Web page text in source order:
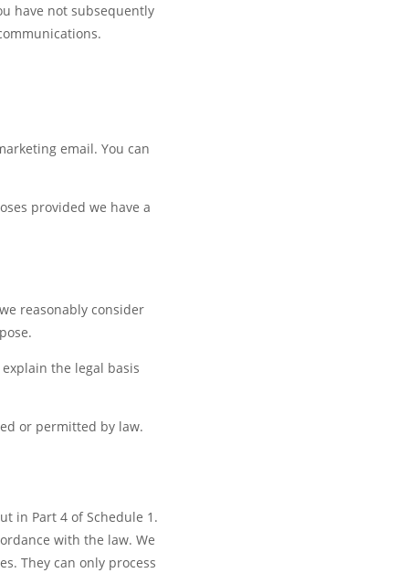
have not subsequently
email. You can
provided we have a
reasonably consider
the legal basis
or permitted by law.
in Part 4 of Schedule 1.
with the law. We
They can only process